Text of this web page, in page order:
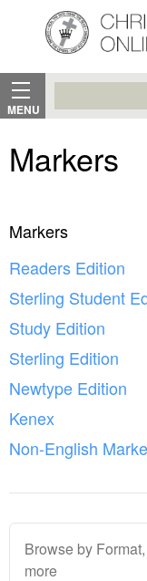
MENU
Search
Markers
Markers
Readers Edition
Sterling Student
Study Edition
Sterling Edition
Newtype Edition
Kenex
Non-English
Browse by
more